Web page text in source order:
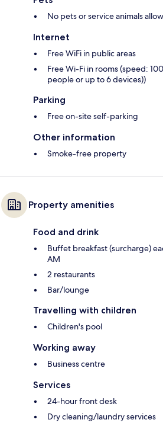
No pets or service animals
Internet
Free WiFi in public areas
Free Wi-Fi in rooms (speed:
people or up to 6 devices))
Parking
Free on-site self-parking
Other information
Smoke-free property
Property amenities
Food and drink
Buffet breakfast (surcharge)
AM
2 restaurants
Bar/lounge
Travelling with children
Children's pool
Working away
Business centre
Services
24-hour front desk
Dry cleaning/laundry services